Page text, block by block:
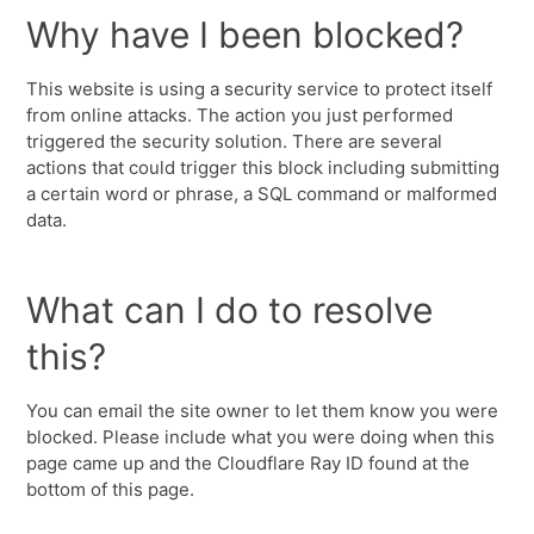
Why have I been blocked?
This website is using a security service to protect itself
from online attacks. The action you just performed
triggered the security solution. There are several
actions that could trigger this block including submitting
a certain word or phrase, a SQL command or malformed
data.
What can I do to resolve
this?
You can email the site owner to let them know you were
blocked. Please include what you were doing when this
page came up and the Cloudflare Ray ID found at the
bottom of this page.